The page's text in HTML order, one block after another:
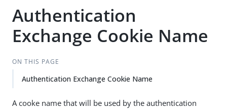
Authentication
Exchange Cookie Name
ON THIS PAGE
Authentication Exchange Cookie Name
A cooke name that will be used by the authentication